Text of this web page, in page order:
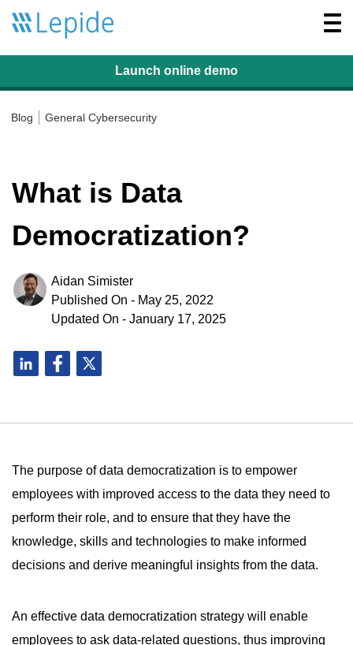
Launch online demo
Blog General Cybersecurity
What is Data
Democratization?
Aidan Simister
Published On - May 25, 2022
Updated On - January 17, 2025
The purpose of data democratization is to empower
employees with improved access to the data they need to
perform their role, and to ensure that they have the
knowledge, skills and technologies to make informed
decisions and derive meaningful insights from the data.
An effective data democratization strategy will enable
employees to ask data-related questions, thus improving